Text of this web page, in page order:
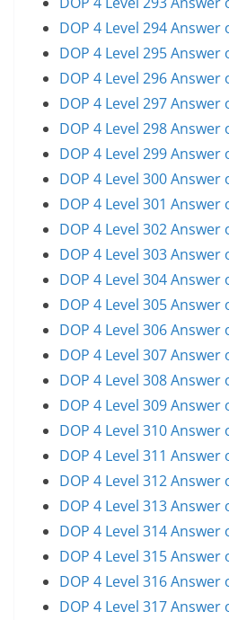
DOP 4 Level 294
DOP 4 Level 295
DOP 4 Level 296
DOP 4 Level 297
DOP 4 Level 298
DOP 4 Level 299
DOP 4 Level 300
DOP 4 Level 301
DOP 4 Level 302
DOP 4 Level 303
DOP 4 Level 304
DOP 4 Level 305
DOP 4 Level 306
DOP 4 Level 307
DOP 4 Level 308
DOP 4 Level 309
DOP 4 Level 310
DOP 4 Level 311
DOP 4 Level 312
DOP 4 Level 313
DOP 4 Level 314
DOP 4 Level 315
DOP 4 Level 316
DOP 4 Level 317